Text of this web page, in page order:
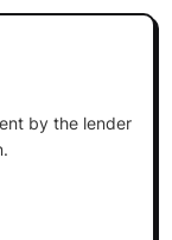
by the lender